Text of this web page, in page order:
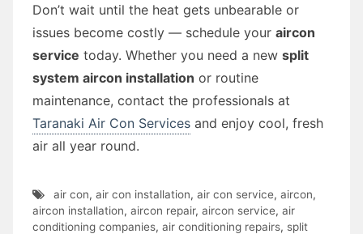
Don’t wait until the heat gets unbearable or
issues become costly — schedule your aircon
service today. Whether you need a new split
system aircon installation or routine
maintenance, contact the professionals at
Taranaki Air Con Services and enjoy cool, fresh
air all year round.
air con, air con installation, air con service, aircon,
aircon installation, aircon repair, aircon service, air
conditioning companies, air conditioning repairs, split